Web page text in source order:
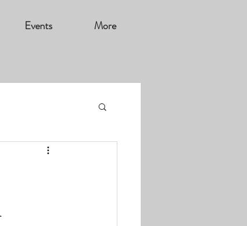
Events More